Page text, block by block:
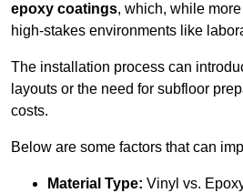
epoxy coatings, which, while
high-stakes environments like
The installation process can
layouts or the need for subfloor
costs.
Below are some factors that can
Material Type: Vinyl vs.